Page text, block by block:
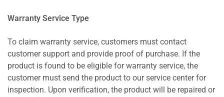
Warranty Service Type
To claim warranty service, customers must contact
customer support and provide proof of purchase. If the
product is found to be eligible for warranty service, the
customer must send the product to our service center for
inspection. Upon verification, the product will be repaired or